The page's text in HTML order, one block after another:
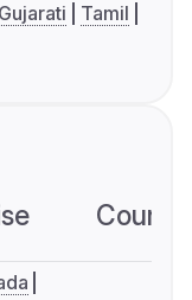
Gujarati
Tamil